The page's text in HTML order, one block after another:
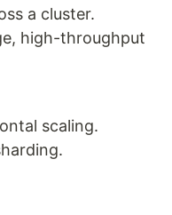
a cluster.
high-throughput
scaling.